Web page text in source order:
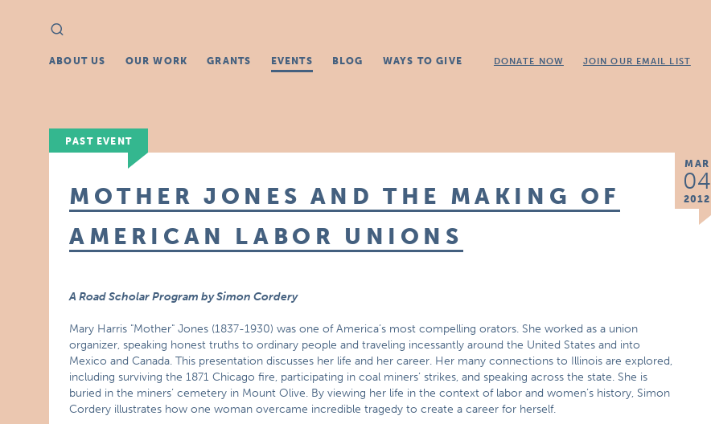
Search
for:
ABOUT US OUR WORK GRANTS EVENTS BLOG WAYS TO GIVE DONATE NOW JOIN OUR EMAIL LIST
PAST EVENT
MAR
04
2012
MOTHER JONES AND THE MAKING OF
AMERICAN LABOR UNIONS
A Road Scholar Program by Simon Cordery
Mary Harris "Mother" Jones (1837-1930) was one of America’s most compelling orators. She worked as a union
organizer, speaking honest truths to ordinary people and traveling incessantly around the United States and into
Mexico and Canada. This presentation discusses her life and her career. Her many connections to Illinois are explored,
including surviving the 1871 Chicago fire, participating in coal miners’ strikes, and speaking across the state. She is
buried in the miners’ cemetery in Mount Olive. By viewing her life in the context of labor and women’s history, Simon
Cordery illustrates how one woman overcame incredible tragedy to create a career for herself.